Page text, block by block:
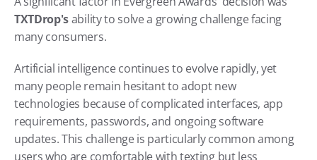
TXTDrop's ability to solve a growing challenge facing
many consumers.
Artificial intelligence continues to evolve rapidly, yet
many people remain hesitant to adopt new
technologies because of complicated interfaces, app
requirements, passwords, and ongoing software
updates. This challenge is particularly common among
users who are comfortable with texting but less